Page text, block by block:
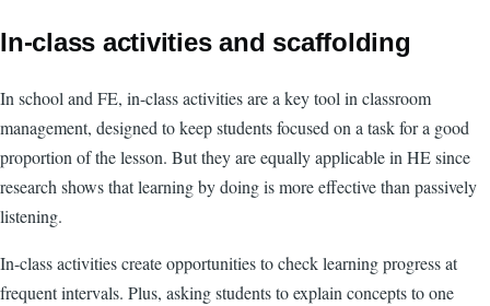
In-class activities and scaffolding
In school and FE, in-class activities are a key tool in classroom
management, designed to keep students focused on a task for a good
proportion of the lesson. But they are equally applicable in HE since
research shows that learning by doing is more effective than passively
listening.
In-class activities create opportunities to check learning progress at
frequent intervals. Plus, asking students to explain concepts to one